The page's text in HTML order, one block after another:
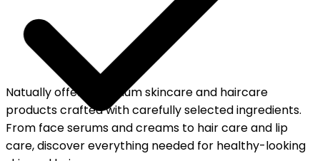
Natually offers premium skincare and haircare
products crafted with carefully selected ingredients.
From face serums and creams to hair care and lip
care, discover everything needed for healthy-looking